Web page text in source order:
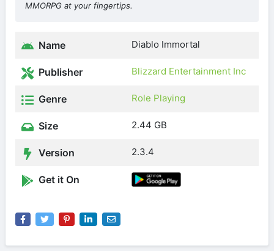
MMORPG at your fingertips.
Name Diablo Immortal
Publisher Blizzard Entertainment Inc
Genre Role Playing
Size 2.44 GB
Version 2.3.4
Get it On